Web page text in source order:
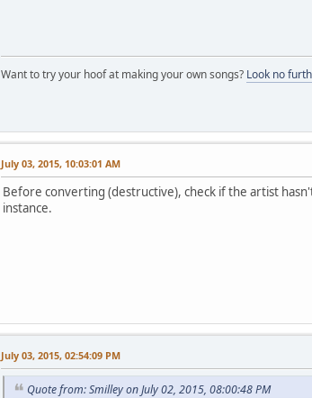
Want to try your hoof at making your own songs? Look no
July 03, 2015, 10:03:01 AM
Before converting (destructive), check if the artist
instance.
July 03, 2015, 02:54:09 PM
Quote from: Smilley on July 02, 2015, 08:00:48 PM